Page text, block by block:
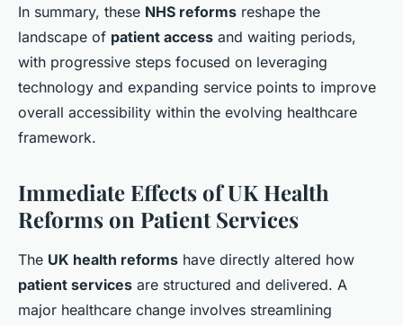
In summary, these NHS reforms reshape the
landscape of patient access and waiting periods,
with progressive steps focused on leveraging
technology and expanding service points to improve
overall accessibility within the evolving healthcare
framework.
Immediate Effects of UK Health
Reforms on Patient Services
The UK health reforms have directly altered how
patient services are structured and delivered. A
major healthcare change involves streamlining